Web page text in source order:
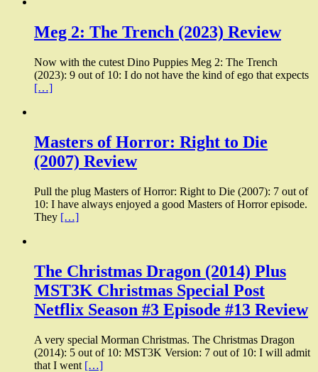
Meg 2: The Trench (2023) Review
Now with the cutest Dino Puppies Meg 2: The Trench
(2023): 9 out of 10: I do not have the kind of ego that expects
[…]
Masters of Horror: Right to Die
(2007) Review
Pull the plug Masters of Horror: Right to Die (2007): 7 out of
10: I have always enjoyed a good Masters of Horror episode.
They […]
The Christmas Dragon (2014) Plus
MST3K Christmas Special Post
Netflix Season #3 Episode #13 Review
A very special Morman Christmas. The Christmas Dragon
(2014): 5 out of 10: MST3K Version: 7 out of 10: I will admit
that I went […]